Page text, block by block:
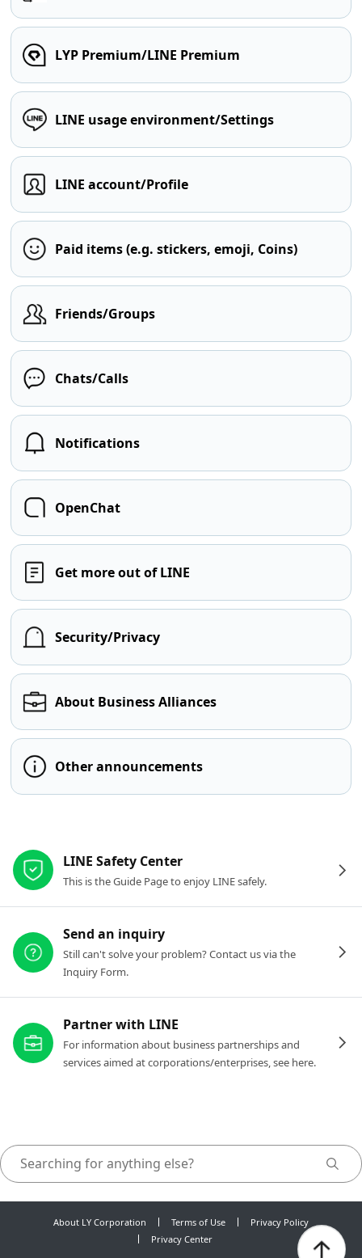
LYP Premium/LINE Premium
LINE usage environment/Settings
LINE account/Profile
Paid items (e.g. stickers, emoji, Coins)
Friends/Groups
Chats/Calls
Notifications
OpenChat
Get more out of LINE
Security/Privacy
About Business Alliances
Other announcements
LINE Safety Center
This is the Guide Page to enjoy LINE safely.
Send an inquiry
Still can't solve your problem? Contact us via the
Inquiry Form.
Partner with LINE
For information about business partnerships and
services aimed at corporations/enterprises, see here.
About LY Corporation Terms of Use
Privacy Policy
Privacy Center